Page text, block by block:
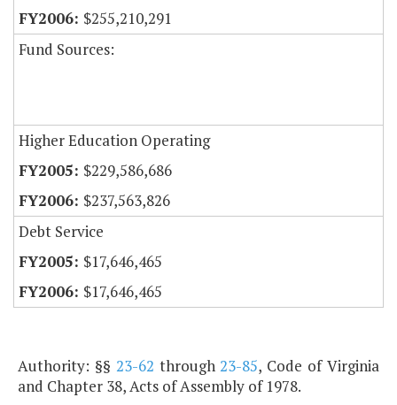
$255,210,291
Fund Sources:
Higher Education Operating
$229,586,686
$237,563,826
Debt Service
$17,646,465
$17,646,465
Authority: §§ 23-62 through23-85, Code of Virginia
and Chapter 38, Acts of Assembly of 1978.